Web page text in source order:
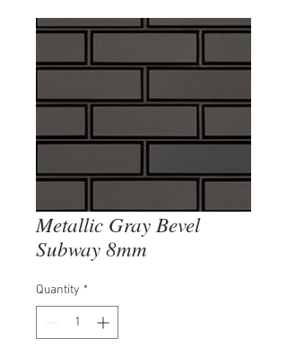
Metallic Gray Bevel
Subway 8mm
Quantity *